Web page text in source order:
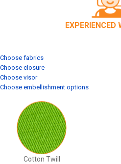
EXPERIENCED
Choose fabrics
Choose closure
Choose visor
Choose embellishment options
Cotton Twill